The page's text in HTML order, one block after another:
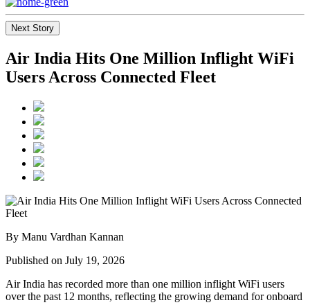
Next Story
Air India Hits One Million Inflight WiFi
Users Across Connected Fleet
By Manu Vardhan Kannan
Published on July 19, 2026
Air India has recorded more than one million inflight WiFi users
over the past 12 months, reflecting the growing demand for onboard